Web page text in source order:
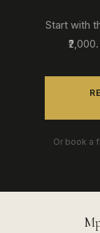
Start with
Or book a
M